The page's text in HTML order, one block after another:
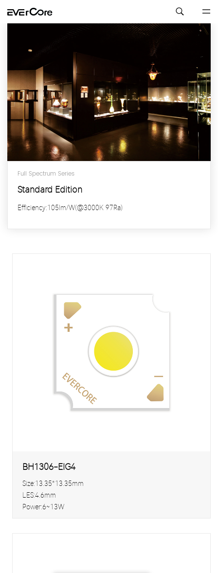
Full Spectrum Series
Standard Edition
Efficiency:105lm/W(@3000K 97Ra)
BH1306-EIG4
Size:13.35*13.35mm
LES:4.6mm
Power:6~13W